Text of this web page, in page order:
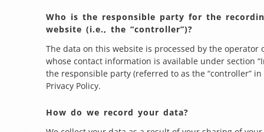
Who is the responsible party for the
website (i.e., the “controller”)?
The data on this website is processed by the operator
whose contact information is available under section
the responsible party (referred to as the “controller” in
Privacy Policy.
How do we record your data?